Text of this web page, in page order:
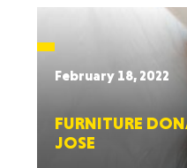
February 18, 2022
FURNITURE
JOSE